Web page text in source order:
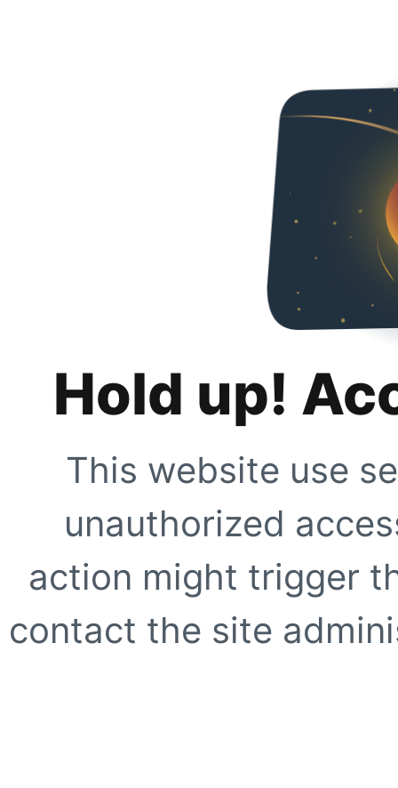
Hold up!
This website use
unauthorized
action might trigger
contact the site